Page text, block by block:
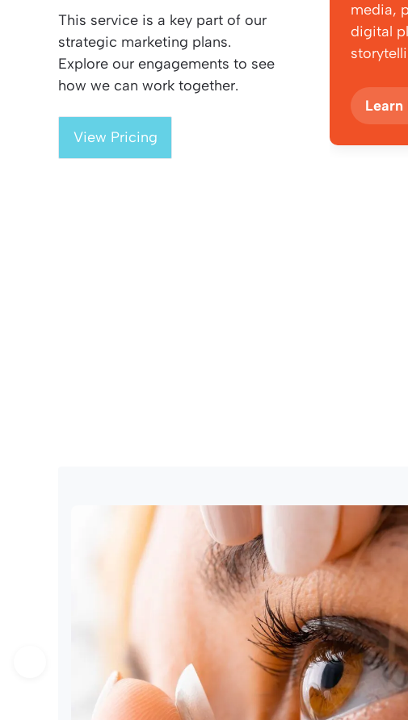
This service is a key part of our
strategic marketing plans.
Explore our engagements to see
how we can work together.
View Pricing
media,
digital